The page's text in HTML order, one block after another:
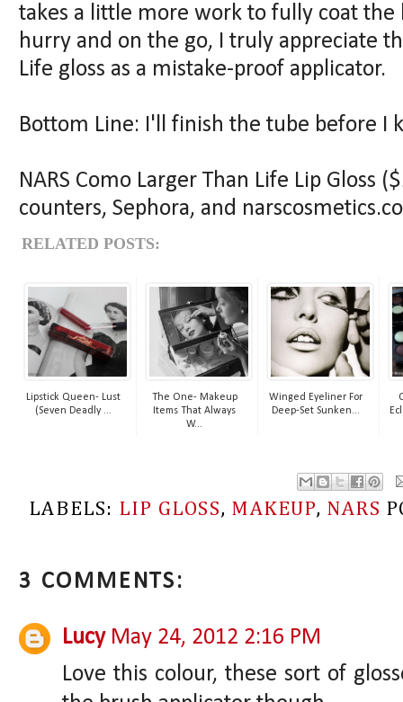
takes a little more work to fully coat the
hurry and on the go, I truly appreciate
Life gloss as a mistake-proof applicator.
Bottom Line: I'll finish the tube before I
NARS Como Larger Than Life Lip Gloss
counters, Sephora, and
RELATED POSTS:
Lipstick Queen- Lust
(Seven Deadly ...
The One- Makeup
Items That Always
W...
Winged Eyeliner For
Deep-Set Sunken...
LABELS: LIP GLOSS, MAKEUP, NARS
3 COMMENTS:
Lucy May 24, 2012 2:16 PM
Love this colour, these sort of